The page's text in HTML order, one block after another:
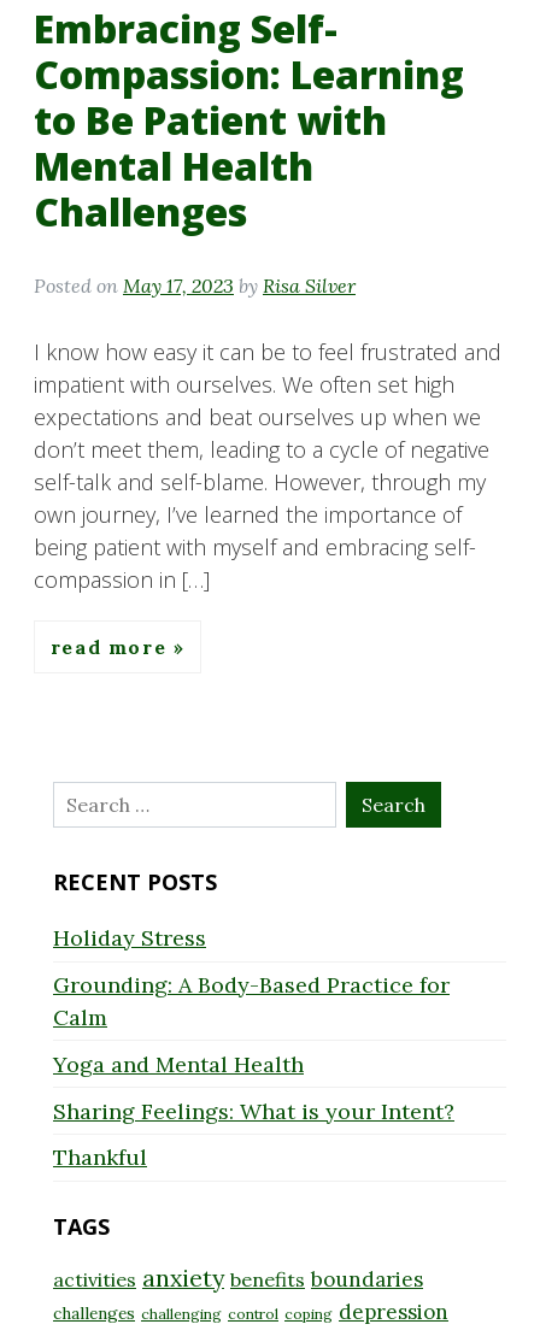
Embracing Self-
Compassion: Learning
to Be Patient with
Mental Health
Challenges
Posted on May 17, 2023 by Risa Silver
I know how easy it can be to feel frustrated and
impatient with ourselves. We often set high
expectations and beat ourselves up when we
don’t meet them, leading to a cycle of negative
self-talk and self-blame. However, through my
own journey, I’ve learned the importance of
being patient with myself and embracing self-
compassion in […]
read more
Search
for:
RECENT POSTS
Holiday Stress
Grounding: A Body-Based Practice for
Calm
Yoga and Mental Health
Sharing Feelings: What is your Intent?
Thankful
TAGS
activities anxiety benefits boundaries
challenges challenging control coping depression